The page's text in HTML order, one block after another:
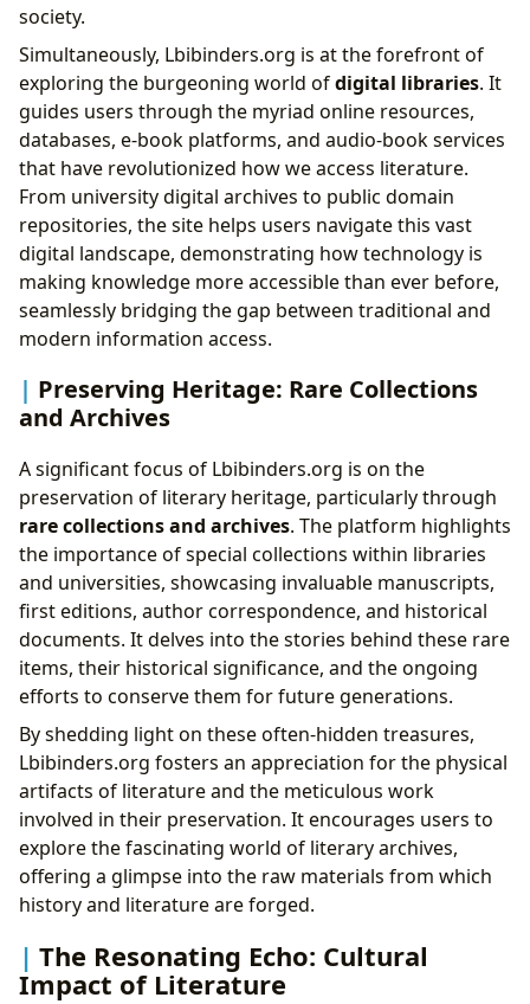
society.
Simultaneously, Lbibinders.org is at the forefront of
exploring the burgeoning world ofdigital libraries. It
guides users through the myriad online resources,
databases, e-book platforms, and audio-book services
that have revolutionized how we access literature.
From university digital archives to public domain
repositories, the site helps users navigate this vast
digital landscape, demonstrating how technology is
making knowledge more accessible than ever before,
seamlessly bridging the gap between traditional and
modern information access.
Preserving Heritage: Rare Collections
and Archives
A significant focus of Lbibinders.org is on the
preservation of literary heritage, particularly through
rare collections and archives. The platform highlights
the importance of special collections within libraries
and universities, showcasing invaluable manuscripts,
first editions, author correspondence, and historical
documents. It delves into the stories behind these rare
items, their historical significance, and the ongoing
efforts to conserve them for future generations.
By shedding light on these often-hidden treasures,
Lbibinders.org fosters an appreciation for the physical
artifacts of literature and the meticulous work
involved in their preservation. It encourages users to
explore the fascinating world of literary archives,
offering a glimpse into the raw materials from which
history and literature are forged.
The Resonating Echo: Cultural
Impact of Literature